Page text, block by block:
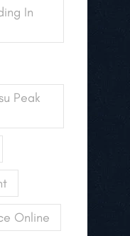
In
Peak
Online